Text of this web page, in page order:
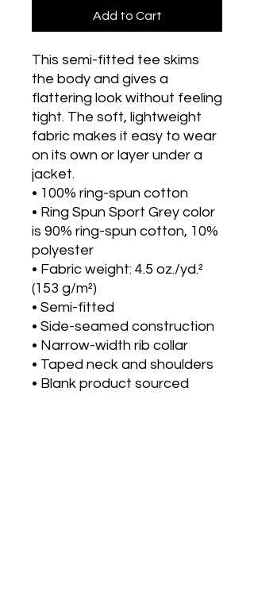
Add to Cart
This semi-fitted tee skims
the body and gives a
flattering look without feeling
tight. The soft, lightweight
fabric makes it easy to wear
on its own or layer under a
jacket.
• 100% ring-spun cotton
• Ring Spun Sport Grey color
is 90% ring-spun cotton, 10%
polyester
• Fabric weight: 4.5 oz./yd.²
(153 g/m²)
• Semi-fitted
• Side-seamed construction
• Narrow-width rib collar
• Taped neck and shoulders
• Blank product sourced